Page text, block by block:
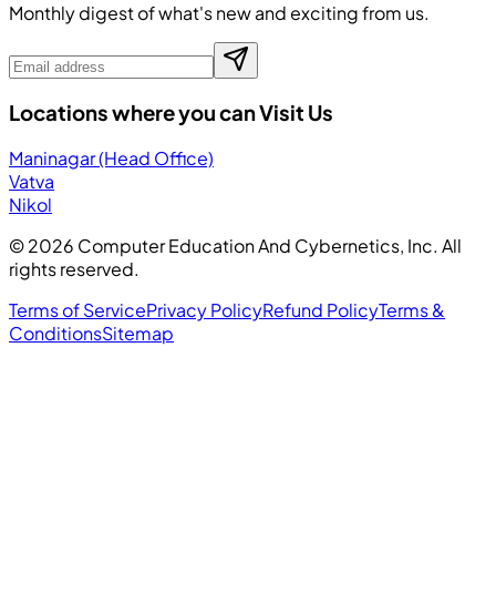
Monthly digest of what's new and exciting from us.
Locations where you can Visit Us
Maninagar (Head Office)
Vatva
Nikol
©2026 Computer Education And Cybernetics, Inc. All
rights reserved.
Terms of ServicePrivacy PolicyRefund PolicyTerms &
ConditionsSitemap